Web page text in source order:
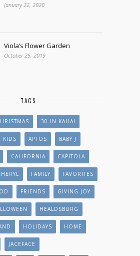
January 22, 2020
Viola’s Flower Garden
October 25, 2019
TAGS
30 IN KAUAI
KIDS APTOS BABY J
CALIFORNIA CAPITOLA
FAMILY FAVORITES
FRIENDS GIVING JOY
HEALDSBURG
HOLIDAYS HOME
JACEFACE